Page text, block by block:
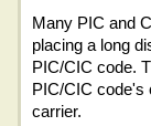
Many PIC and
placing a long
PIC/CIC code.
PIC/CIC code's
carrier.